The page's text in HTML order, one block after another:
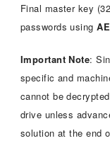
Final master key
passwords using
Important Note:
specific and
cannot be
drive unless
solution at the end